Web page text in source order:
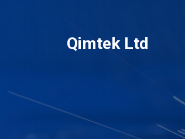
Qimtek Ltd